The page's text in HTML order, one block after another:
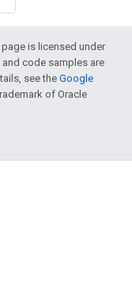
is licensed under
and code samples are
see theGoogle
of Oracle